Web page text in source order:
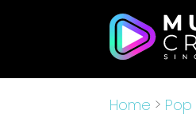
Home > Pop